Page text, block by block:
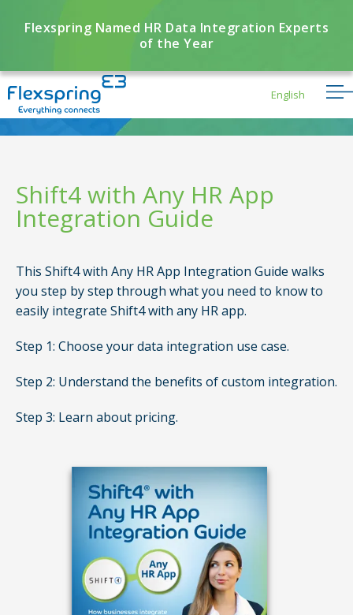
Flexspring Named HR Data Integration Experts
of the Year
English
Shift4 with Any HR App
Integration Guide
This Shift4 with Any HR App Integration Guide walks
you step by step through what you need to know to
easily integrate Shift4 with any HR app.
Step 1: Choose your data integration use case.
Step 2: Understand the benefits of custom integration.
Step 3: Learn about pricing.
Flexbuddy
Powered by Flexspring